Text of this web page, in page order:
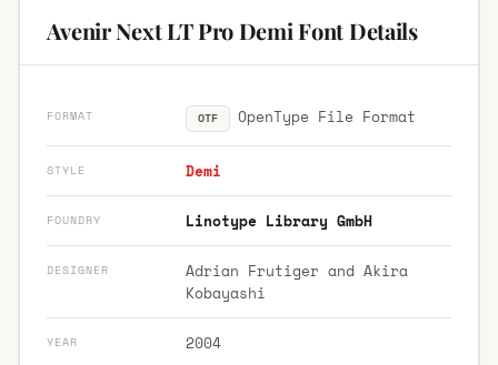
Avenir Next LT Pro Demi Font Details
FORMAT OTF OpenType File Format
STYLE Demi
FOUNDRY Linotype Library GmbH
DESIGNER
Adrian Frutiger and Akira
Kobayashi
YEAR 2004